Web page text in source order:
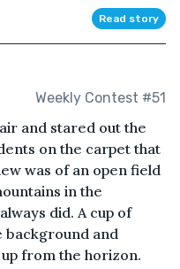
Read story
Weekly Contest #51
and stared out the
on the carpet that
was of an open field
in the
did. A cup of
background and
from the horizon.